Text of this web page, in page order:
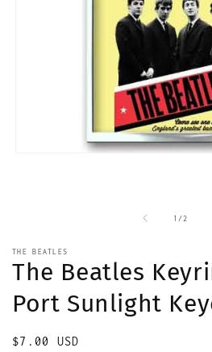
1 /of
2
THE BEATLES
The Beatles
Port Sunlight
Regular
$7.00 USD